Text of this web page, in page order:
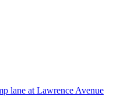
lane at Lawrence Avenue